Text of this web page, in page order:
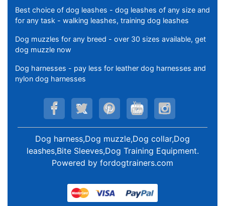
Best choice of dog leashes - dog leashes of any size and
for any task - walking leashes, training dog leashes
Dog muzzles for any breed - over 30 sizes available, get
dog muzzle now
Dog harnesses - pay less for leather dog harnesses and
nylon dog harnesses
Dog harness,Dog muzzle,Dog collar,Dog
leashes,Bite Sleeves,Dog Training Equipment.
Powered by fordogtrainers.com